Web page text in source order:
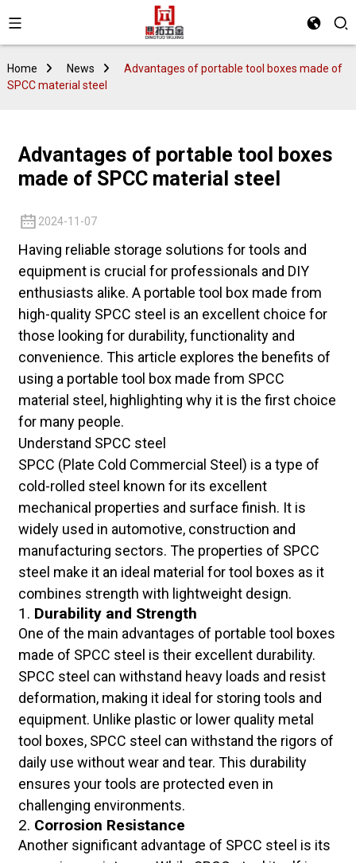
Home News
Advantages of portable tool boxes made of
SPCC material steel
Advantages of portable tool boxes
made of SPCC material steel
2024-11-07
Having reliable storage solutions for tools and
equipment is crucial for professionals and DIY
enthusiasts alike. A portable tool box made from
high-quality SPCC steel is an excellent choice for
those looking for durability, functionality and
convenience. This article explores the benefits of
using a portable tool box made from SPCC
material steel, highlighting why it is the first choice
for many people.
Understand SPCC steel
SPCC (Plate Cold Commercial Steel) is a type of
cold-rolled steel known for its excellent
mechanical properties and surface finish. It is
widely used in automotive, construction and
manufacturing sectors. The properties of SPCC
steel make it an ideal material for tool boxes as it
combines strength with lightweight design.
1. Durability and Strength
One of the main advantages of portable tool boxes
made of SPCC steel is their excellent durability.
SPCC steel can withstand heavy loads and resist
deformation, making it ideal for storing tools and
equipment. Unlike plastic or lower quality metal
tool boxes, SPCC steel can withstand the rigors of
daily use without wear and tear. This durability
ensures your tools are protected even in
challenging environments.
2. Corrosion Resistance
Another significant advantage of SPCC steel is its